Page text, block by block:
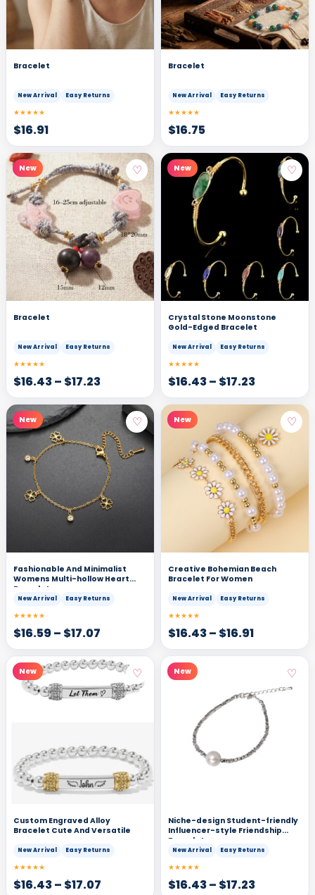
Bracelet
New Arrival Easy Returns
★★★★★
$16.91
Bracelet
New Arrival Easy Returns
★★★★★
$16.75
New ♡
Bracelet
New Arrival Easy Returns
★★★★★
$16.43– $17.23
New ♡
Crystal Stone Moonstone
Gold-Edged Bracelet
New Arrival Easy Returns
★★★★★
$16.43– $17.23
New ♡
Fashionable And Minimalist
Womens Multi-hollow Heart
Bracelet
New Arrival Easy Returns
★★★★★
$16.59– $17.07
New ♡
Creative Bohemian Beach
Bracelet For Women
New Arrival Easy Returns
★★★★★
$16.43– $16.91
New ♡
Custom Engraved Alloy
Bracelet Cute And Versatile
New Arrival Easy Returns
★★★★★
$16.43– $17.07
New ♡
Niche-design Student-friendly
Influencer-style Friendship
Bracelets
New Arrival Easy Returns
★★★★★
$16.43– $17.23